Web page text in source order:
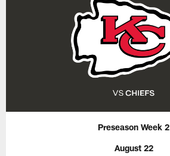
Preseason Week 2
August 22